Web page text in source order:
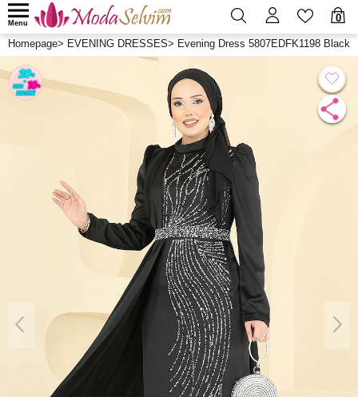
0
Menu
Homepage> EVENING DRESSES> Evening Dress 5807EDFK1198 Black